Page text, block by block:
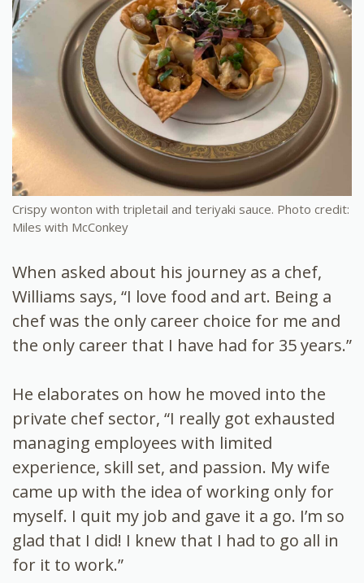
Crispy wonton with tripletail and teriyaki sauce. Photo credit:
Miles with McConkey
When asked about his journey as a chef,
Williams says, “I love food and art. Being a
chef was the only career choice for me and
the only career that I have had for 35 years.”
He elaborates on how he moved into the
private chef sector, “I really got exhausted
managing employees with limited
experience, skill set, and passion. My wife
came up with the idea of working only for
myself. I quit my job and gave it a go. I’m so
glad that I did! I knew that I had to go all in
for it to work.”